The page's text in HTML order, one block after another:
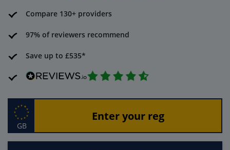
Compare 130+ providers
97% of reviewers recommend
Save up to £535*
GB